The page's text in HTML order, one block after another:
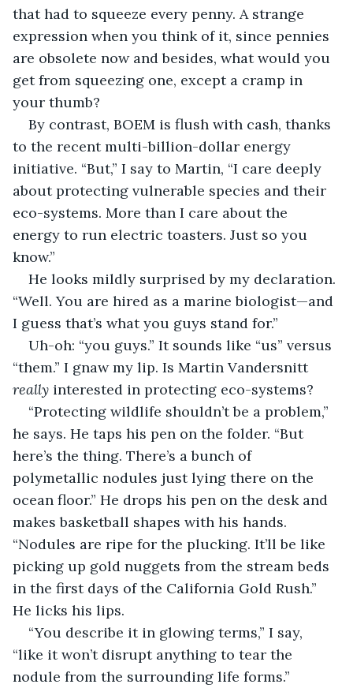
that had to squeeze every penny. A strange
expression when you think of it, since pennies
are obsolete now and besides, what would you
get from squeezing one, except a cramp in
your thumb?
By contrast, BOEM is flush with cash, thanks
to the recent multi-billion-dollar energy
initiative. “But,” I say to Martin, “I care deeply
about protecting vulnerable species and their
eco-systems. More than I care about the
energy to run electric toasters. Just so you
know.”
He looks mildly surprised by my declaration.
“Well. You are hired as a marine biologist—and
I guess that’s what you guys stand for.”
Uh-oh: “you guys.” It sounds like “us” versus
“them.” I gnaw my lip. Is Martin Vandersnitt
really interested in protecting eco-systems?
“Protecting wildlife shouldn’t be a problem,”
he says. He taps his pen on the folder. “But
here’s the thing. There’s a bunch of
polymetallic nodules just lying there on the
ocean floor.” He drops his pen on the desk and
makes basketball shapes with his hands.
“Nodules are ripe for the plucking. It’ll be like
picking up gold nuggets from the stream beds
in the first days of the California Gold Rush.”
He licks his lips.
“You describe it in glowing terms,” I say,
“like it won’t disrupt anything to tear the
nodule from the surrounding life forms.”